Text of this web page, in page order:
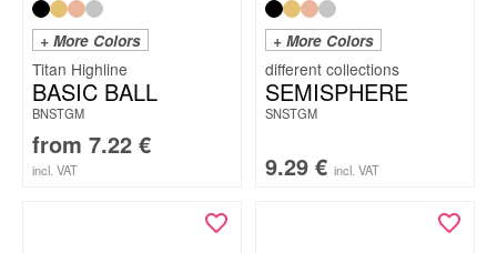
+ More Colors
Titan Highline
BASIC BALL
BNSTGM
from 7.22 €
incl. VAT
+ More Colors
SEMISPHERE
SNSTGM
9.29 € incl. VAT